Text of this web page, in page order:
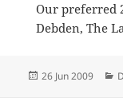
Our preferred
Debden, The
Posted
26 Jun 2009